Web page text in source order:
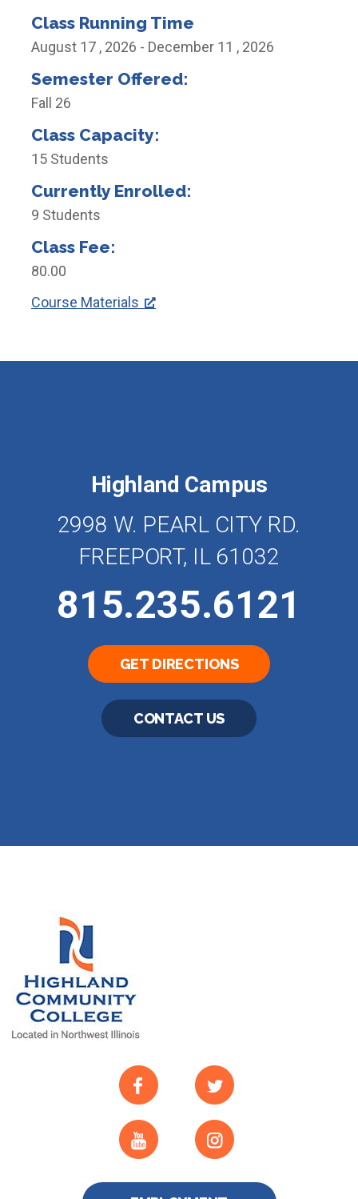
Class Running Time
August 17 , 2026 - December 11 , 2026
Semester Offered:
Fall 26
Class Capacity:
15 Students
Currently Enrolled:
9 Students
Class Fee:
80.00
Course Materials
Highland Campus
2998 W. PEARL CITY RD.
FREEPORT, IL 61032
815.235.6121
GET DIRECTIONS
CONTACT US